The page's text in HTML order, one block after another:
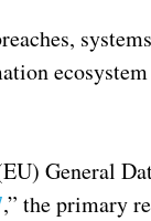
General
,” the primary